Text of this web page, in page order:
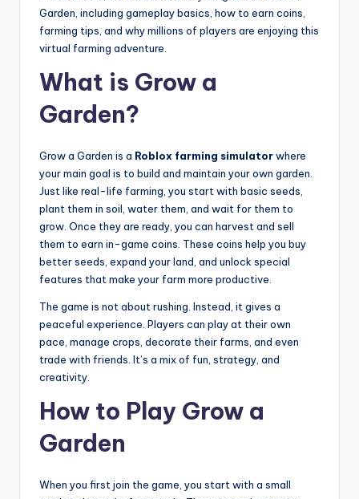
Garden, including gameplay basics, how to earn coins,
farming tips, and why millions of players are enjoying this
virtual farming adventure.
What is Grow a
Garden?
Grow a Garden is a Roblox farming simulatorwhere
your main goal is to build and maintain your own garden.
Just like real-life farming, you start with basic seeds,
plant them in soil, water them, and wait for them to
grow. Once they are ready, you can harvest and sell
them to earn in-game coins. These coins help you buy
better seeds, expand your land, and unlock special
features that make your farm more productive.
The game is not about rushing. Instead, it gives a
peaceful experience. Players can play at their own
pace, manage crops, decorate their farms, and even
trade with friends. It’s a mix of fun, strategy, and
creativity.
How to Play Grow a
Garden
When you first join the game, you start with a small